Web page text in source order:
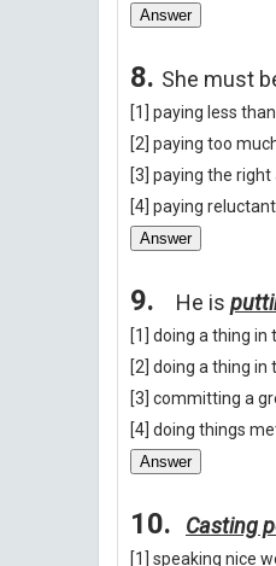
Answer
8. She must
[1] paying less
[2] paying too
[3] paying the
[4] paying
Answer
9. He is
[1] doing a thing in
[2] doing a thing in
[3] committing a
[4] doing things
Answer
10. Casting
[1] speaking nice